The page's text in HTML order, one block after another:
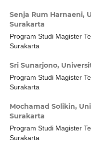
Senja Rum Harnaeni,
Surakarta
Program Studi Magister
Surakarta
Sri Sunarjono,
Program Studi Magister
Surakarta
Mochamad Solikin,
Surakarta
Program Studi Magister
Surakarta